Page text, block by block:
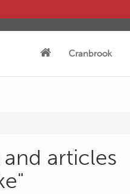
Cranbrook
articles